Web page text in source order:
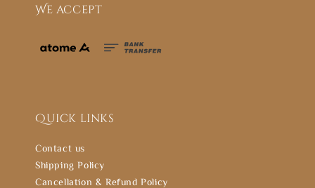
We accept
Quick links
Contact us
Shipping Policy
Cancellation & Refund Policy